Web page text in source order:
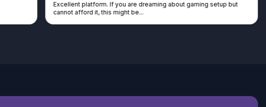
Excellent platform. If you are dreaming about gaming setup but
cannot afford it, this might be...